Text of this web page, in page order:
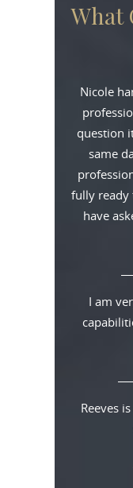
What
Nicole
question
same
fully ready
have
I am
Reeves